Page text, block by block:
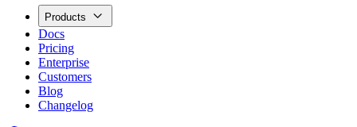
Products
Docs
Pricing
Enterprise
Customers
Blog
Changelog